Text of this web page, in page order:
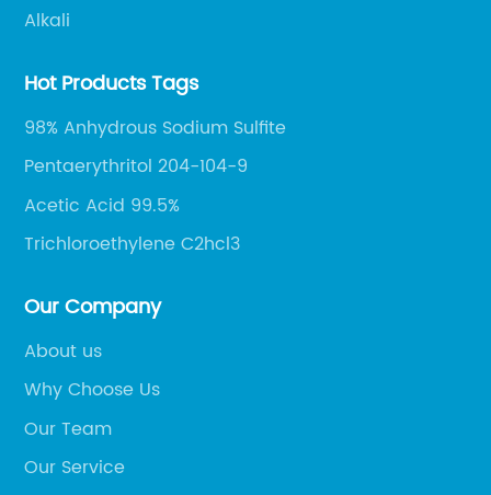
Alkali
Hot Products Tags
98% Anhydrous Sodium Sulfite
Pentaerythritol 204-104-9
Acetic Acid 99.5%
Trichloroethylene C2hcl3
Our Company
About us
Why Choose Us
Our Team
Our Service